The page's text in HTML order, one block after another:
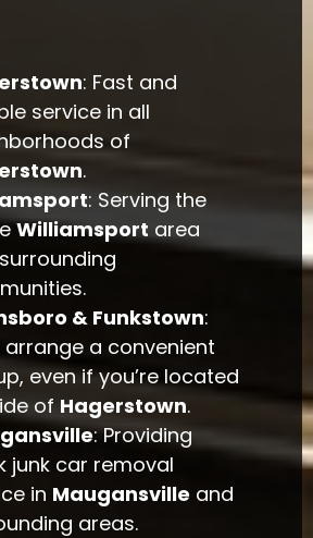
: Fast and
service in all
of
.
: Serving the
Williamsport area
& Funkstown:
arrange a convenient
even if you’re located
of Hagerstown.
: Providing
junk car removal
in Maugansville and
areas.